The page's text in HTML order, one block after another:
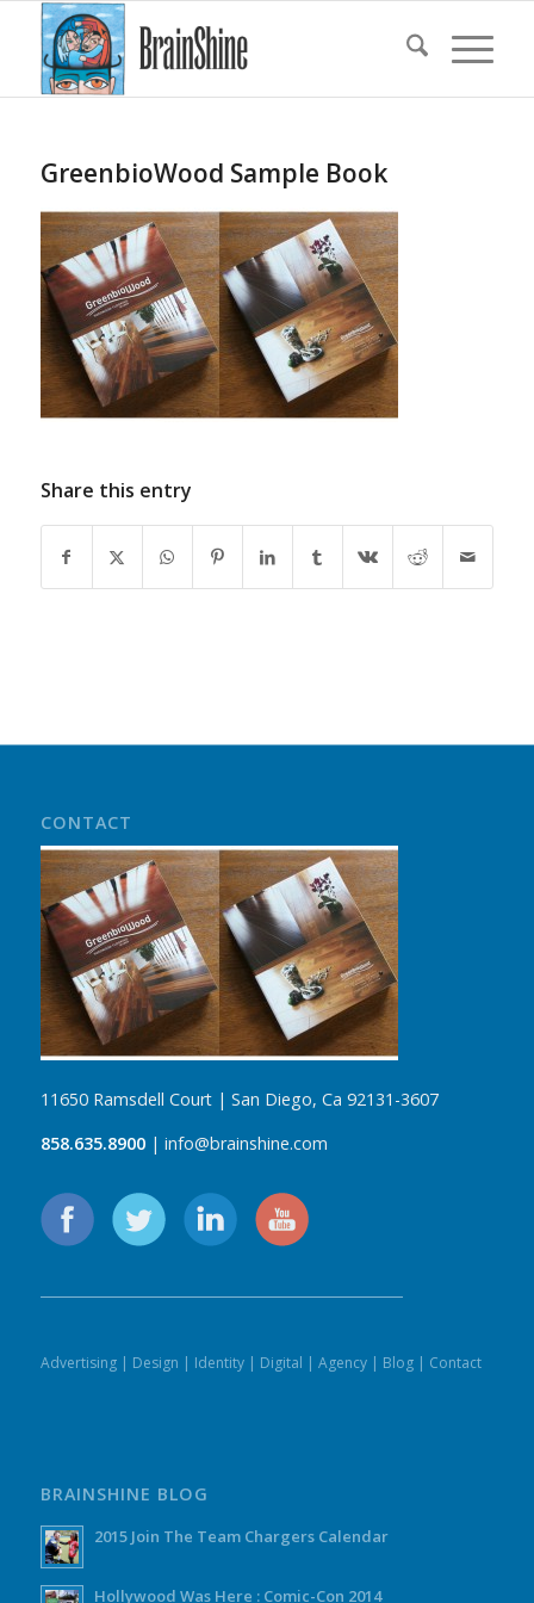
GreenbioWood Sample Book
Share this entry
CONTACT
11650 Ramsdell Court | San Diego, Ca 92131-3607
858.635.8900| info@brainshine.com
Advertising| Design | Identity| Digital | Agency| Blog| Contact
BRAINSHINE BLOG
2015 Join The Team Chargers Calendar
Hollywood Was Here : Comic-Con 2014